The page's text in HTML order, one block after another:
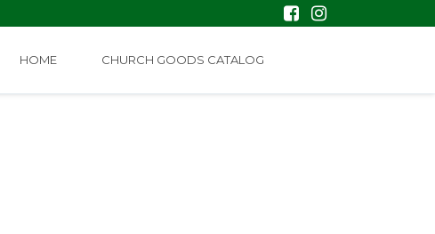
HOME CHURCH GOODS CATALOG